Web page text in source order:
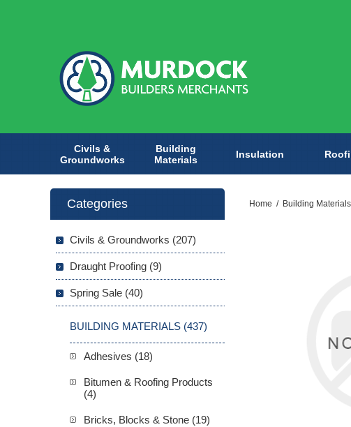
Civils &
Groundworks
Building
Materials
Insulation
Home / Building Materials
Categories
Civils & Groundworks (207)
Draught Proofing (9)
Spring Sale (40)
BUILDING MATERIALS (437)
Adhesives (18)
Bitumen & Roofing Products
(4)
Bricks, Blocks & Stone (19)